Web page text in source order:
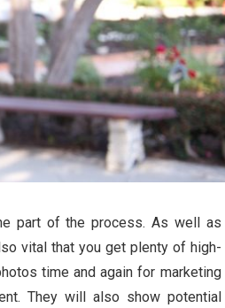
part of the process. As well as
vital that you get plenty of high-
time and again for marketing
They will also show potential